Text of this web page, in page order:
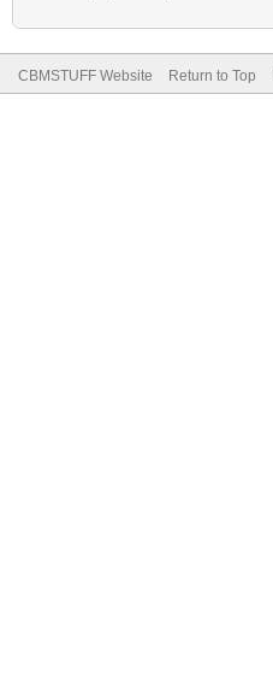
CBMSTUFF Website Return to Top